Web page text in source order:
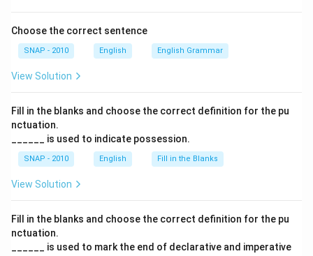
Choose the correct sentence
SNAP - 2010 English English Grammar
View Solution
Fill in the blanks and choose the correct definition for the pu
nctuation.
______ is used to indicate possession.
SNAP - 2010 English Fill in the Blanks
View Solution
Fill in the blanks and choose the correct definition for the pu
nctuation.
______ is used to mark the end of declarative and imperative